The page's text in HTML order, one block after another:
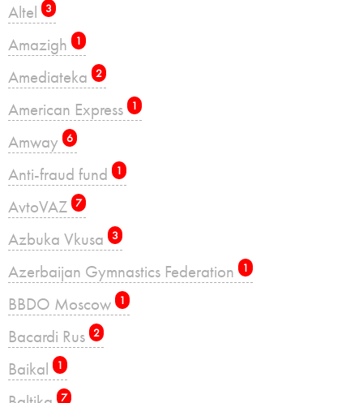
Altel 3
Amazigh 1
Amediateka 2
American Express 1
Amway 6
Anti-fraud fund 1
AvtoVAZ 7
Azbuka Vkusa 3
Azerbaijan Gymnastics Federation 1
BBDO Moscow 1
Bacardi Rus 2
Baikal 1
7